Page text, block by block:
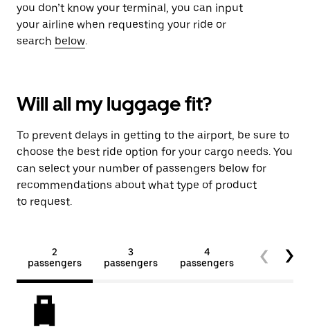
you don’t know your terminal, you can input
your airline when requesting your ride or
search below.
Will all my luggage fit?
To prevent delays in getting to the airport, be sure to
choose the best ride option for your cargo needs. You
can select your number of passengers below for
recommendations about what type of product
to request.
2
passengers
3
passengers
4
passengers
5+
passengers